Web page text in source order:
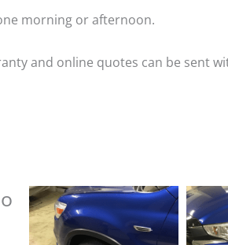
morning or afternoon.
and online quotes can be sent